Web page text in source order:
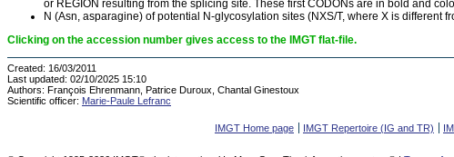
or REGION resulting from the splicing site. These first CODONs are in bold and
N (Asn, asparagine) of potential N-glycosylation sites (NXS/T, where X is different
Clicking on the accession number gives access to the IMGT flat-file.
Created: 16/03/2011
Last updated: 02/10/2025 15:10
Authors: François Ehrenmann, Patrice Duroux, Chantal Ginestoux
Scientific officer: Marie-Paule Lefranc
IMGT Home page IMGT Repertoire (IG and TR)